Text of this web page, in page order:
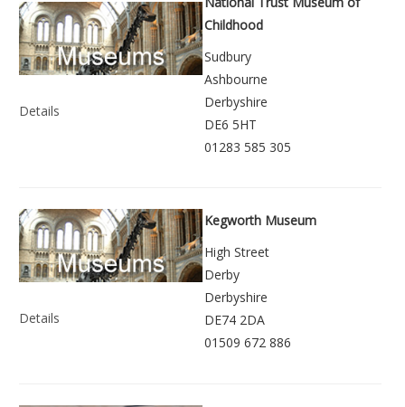
Details
Childhood
Sudbury
Ashbourne
Derbyshire
DE6 5HT
01283 585 305
Details
Kegworth Museum
High Street
Derby
Derbyshire
DE74 2DA
01509 672 886